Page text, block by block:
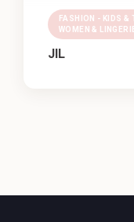
FASHION - KIDS &
WOMEN &
JIL